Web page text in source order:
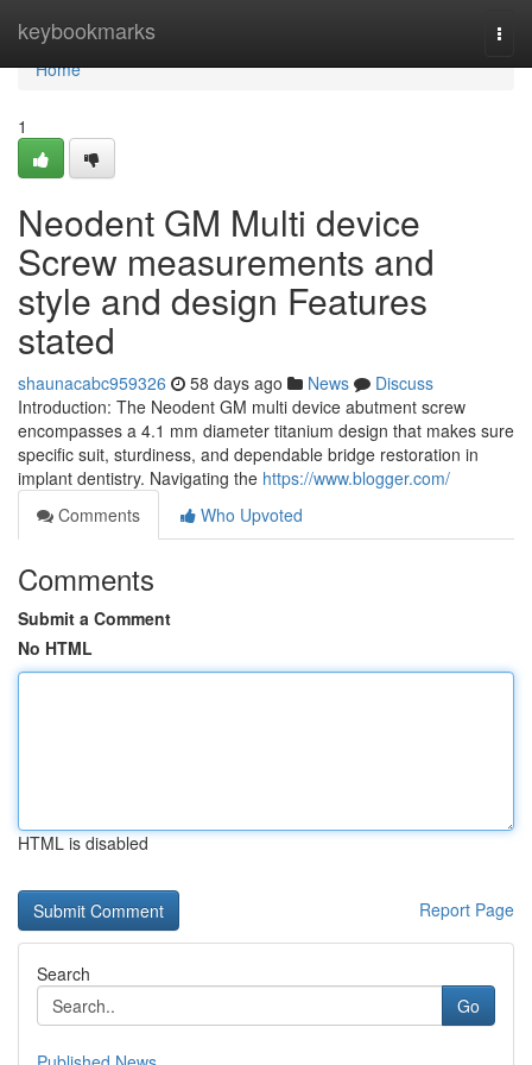
keybookmarks
Home
Home
1
Neodent GM Multi device
Screw measurements and
style and design Features
stated
shaunacabc959326 58 days ago News
Discuss
Introduction: The Neodent GM multi device abutment screw
encompasses a 4.1 mm diameter titanium design that makes sure
specific suit, sturdiness, and dependable bridge restoration in
implant dentistry. Navigating the https://www.blogger.com/
Comments
Who Upvoted
Comments
Submit a Comment
No HTML
HTML is disabled
Report Page
Search
Go